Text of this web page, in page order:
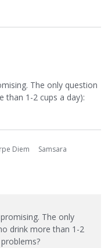
The only question
than 1-2 cups a day):
Diem
Samsara
The only
drink more than 1-2